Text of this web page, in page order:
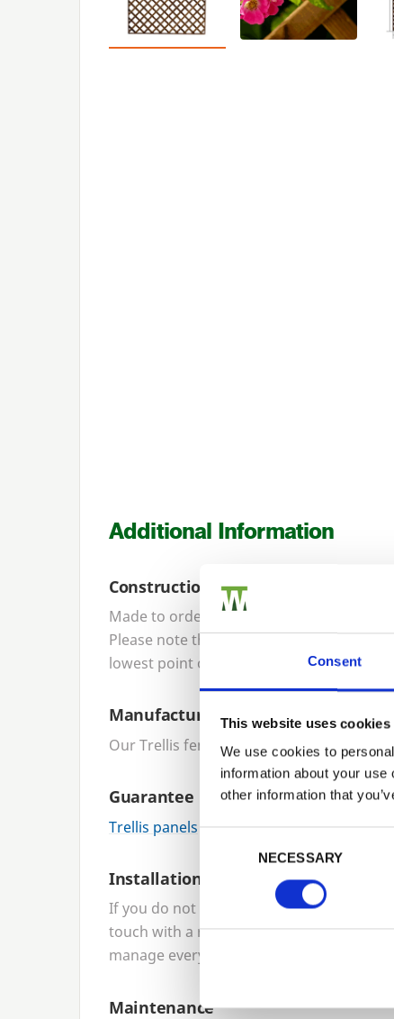
Consent
This website uses cookies
We use cookies to
information about your
other information that
NECESSARY
Previous
Additional Information
Construction
Made to order, our trellis panels are
Please note that trellis panel height
lowest point of the curve is approximately
Manufacture
Our Trellis fencing panels are designed
Guarantee
Trellis panelscome with a10-year
Installation
If you do not want to install your panels
touch with a reliable local network of
manage everything for you.
Maintenance